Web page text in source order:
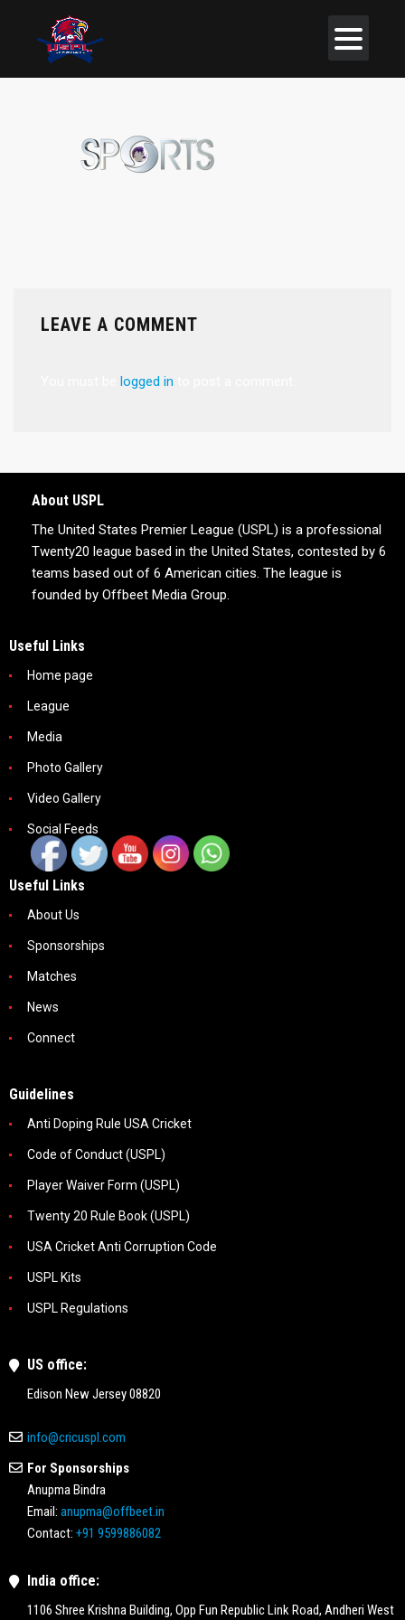
LEAVE A COMMENT
logged in
About USPL
The United States Premier League (USPL) is a professional
Twenty20 league based in the United States, contested by 6
teams based out of 6 American cities. The league is
founded by Offbeet Media Group.
Useful Links
Home page
League
Media
Photo Gallery
Video Gallery
Social Feeds
Useful Links
About Us
Sponsorships
Matches
News
Connect
Guidelines
Anti Doping Rule USA Cricket
Code of Conduct (USPL)
Player Waiver Form (USPL)
Twenty 20 Rule Book (USPL)
USA Cricket Anti Corruption Code
USPL Kits
USPL Regulations
US office:
Edison New Jersey 08820
info@cricuspl.com
For Sponsorships
Anupma Bindra
Email: anupma@offbeet.in
Contact: +91 9599886082
India office:
1106 Shree Krishna Building, Opp Fun Republic Link Road, Andheri West